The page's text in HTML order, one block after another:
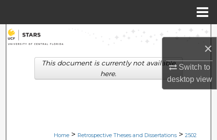
×
Switch to
desktopview
Search
Browse Collections
Digital Commons Network™
Home > Retrospective Theses and Dissertations > 2502
This document is currently not available
here.